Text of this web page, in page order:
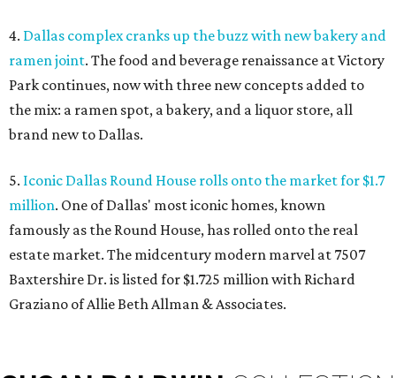
4. Dallas complex cranks up the buzz with new bakery and
ramen joint. The food and beverage renaissance at Victory
Park continues, now with three new concepts added to
the mix: a ramen spot, a bakery, and a liquor store, all
brand new to Dallas.
5. Iconic Dallas Round House rolls onto the market for $1.7
million. One of Dallas' most iconic homes, known
famously as the Round House, has rolled onto the real
estate market. The midcentury modern marvel at 7507
Baxtershire Dr. is listed for $1.725 million with Richard
Graziano of Allie Beth Allman & Associates.